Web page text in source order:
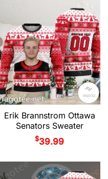
Erik Brannstrom Ottawa
Senators Sweater
$39.99